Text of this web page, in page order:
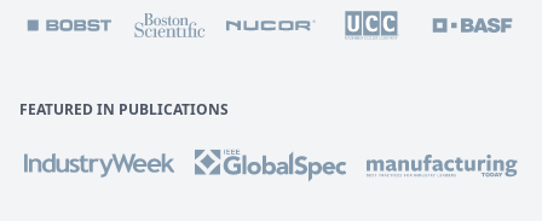
FEATURED IN PUBLICATIONS